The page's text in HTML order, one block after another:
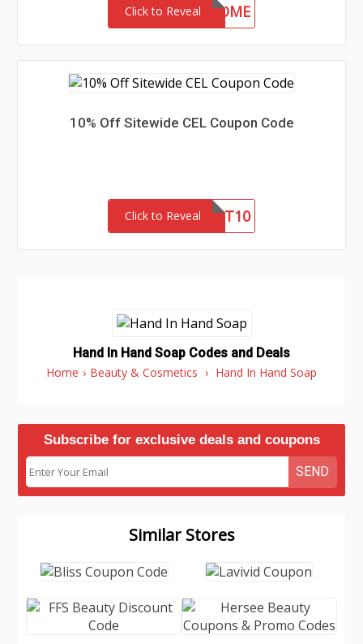
Click to RevealCSWELCOME
10% Off Sitewide CEL Coupon Code
Click to RevealFIRST10
Hand In Hand Soap Codes and Deals
Home › Beauty & Cosmetics › Hand In Hand Soap
Subscribe for exclusive deals and coupons
SEND
Similar Stores